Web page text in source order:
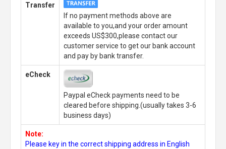
Transfer
If no payment methods above are
available to you,and your order amount
exceeds US$300,please contact our
customer service to get our bank account
and pay by bank transfer.
eCheck
Paypal eCheck payments need to be
cleared before shipping.(usually takes 3-6
business days)
Note:
Please key in the correct shipping address in English